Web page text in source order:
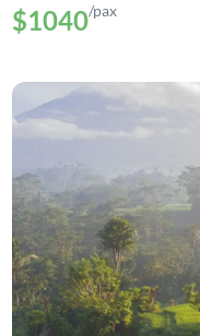
$1040/pax